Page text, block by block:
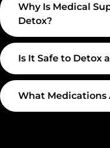
Why Is Medical
Detox?
Is It Safe to Detox
What Medications